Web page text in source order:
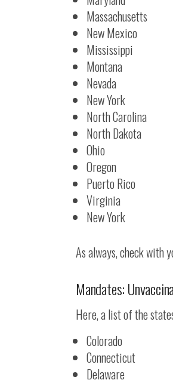
Massachusetts
New Mexico
Mississippi
Montana
Nevada
New York
North Carolina
North Dakota
Ohio
Oregon
Puerto Rico
Virginia
New York
As always, check with
Mandates:
Here, a list of the
Colorado
Connecticut
Delaware